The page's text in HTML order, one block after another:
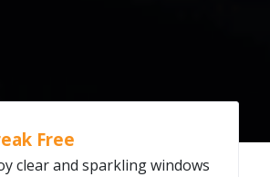
Free
clear and sparkling windows